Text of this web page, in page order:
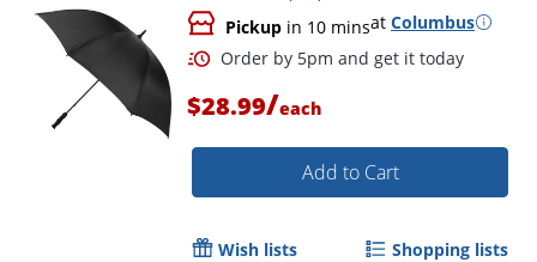
Pickup in 10 minsat Columbus
Order by 5pm and get it
$28.99/each
Add to Cart
Wish lists Shopping lists